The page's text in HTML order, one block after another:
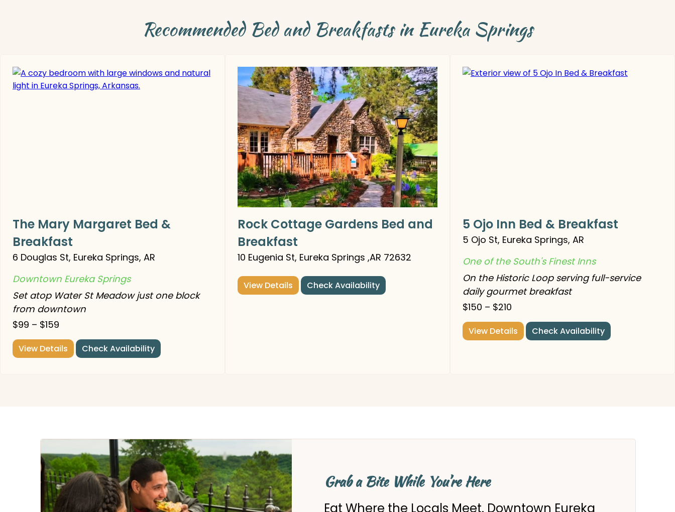
Recommended Bed and Breakfasts in Eureka Springs
The Mary Margaret Bed &
Breakfast
6 Douglas St, Eureka Springs, AR
Downtown Eureka Springs
Set atop Water St Meadow just one block
from downtown
$99 – $159
View Details Check Availability
Rock Cottage Gardens Bed and
Breakfast
10 Eugenia St, Eureka Springs ,AR 72632
View Details Check Availability
5 Ojo Inn Bed & Breakfast
5 Ojo St, Eureka Springs, AR
One of the South's Finest Inns
On the Historic Loop serving full-service
daily gourmet breakfast
$150 – $210
View Details Check Availability
Grab a Bite While You’re Here
Eat Where the Locals Meet. Downtown Eureka